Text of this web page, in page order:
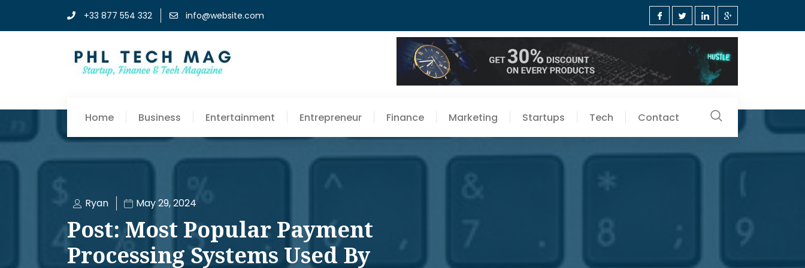
+33 877 554 332 info@website.com
Home Business Entertainment Entrepreneur Finance Marketing Startups Tech Contact
Ryan May 29, 2024
Post: Most Popular Payment
Processing Systems Used By